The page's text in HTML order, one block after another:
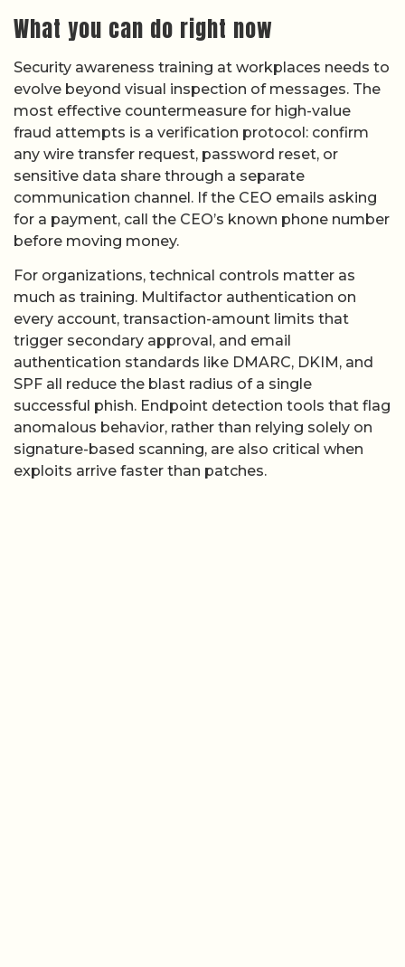
What you can do right now
Security awareness training at workplaces needs to
evolve beyond visual inspection of messages. The
most effective countermeasure for high-value
fraud attempts is a verification protocol: confirm
any wire transfer request, password reset, or
sensitive data share through a separate
communication channel. If the CEO emails asking
for a payment, call the CEO’s known phone number
before moving money.
For organizations, technical controls matter as
much as training. Multifactor authentication on
every account, transaction-amount limits that
trigger secondary approval, and email
authentication standards like DMARC, DKIM, and
SPF all reduce the blast radius of a single
successful phish. Endpoint detection tools that flag
anomalous behavior, rather than relying solely on
signature-based scanning, are also critical when
exploits arrive faster than patches.